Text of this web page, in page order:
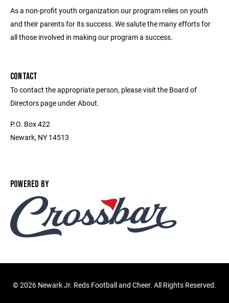
As a non-profit youth organization our program relies on youth
and their parents for its success. We salute the many efforts for
all those involved in making our program a success.
CONTACT
To contact the appropriate person, please visit the Board of
Directors page under About.
P.O. Box 422
Newark, NY 14513
POWERED BY
©2026 Newark Jr. Reds Football and Cheer. All Rights Reserved.